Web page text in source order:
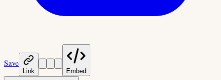
Save
Link Embed